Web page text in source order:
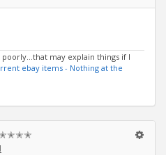
may explain things if I
ebay items - Nothing at the
✭✭✭✭